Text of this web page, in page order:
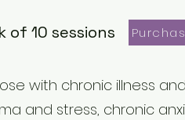
of 10 sessions
with chronic illness and
and stress, chronic